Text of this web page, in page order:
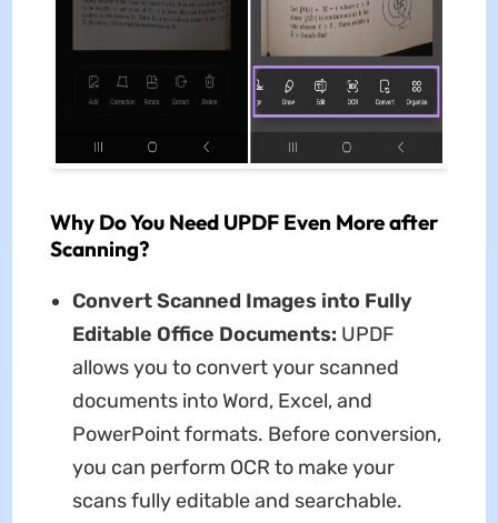
Why Do You Need UPDF Even More after
Scanning?
Convert Scanned Images into Fully
Editable Office Documents: UPDF
allows you to convert your scanned
documents into Word, Excel, and
PowerPoint formats. Before conversion,
you can perform OCR to make your
scans fully editable and searchable.